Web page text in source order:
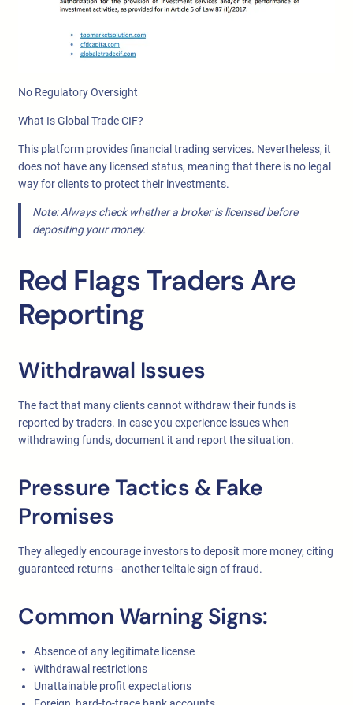
No Regulatory Oversight
What Is Global Trade CIF?
This platform provides financial trading services. Nevertheless, it
does not have any licensed status, meaning that there is no legal
way for clients to protect their investments.
Note: Always check whether a broker is licensed before
depositing your money.
Red Flags Traders Are
Reporting
Withdrawal Issues
The fact that many clients cannot withdraw their funds is
reported by traders. In case you experience issues when
withdrawing funds, document it and report the situation.
Pressure Tactics & Fake
Promises
They allegedly encourage investors to deposit more money, citing
guaranteed returns—another telltale sign of fraud.
Common Warning Signs:
Absence of any legitimate license
Withdrawal restrictions
Unattainable profit expectations